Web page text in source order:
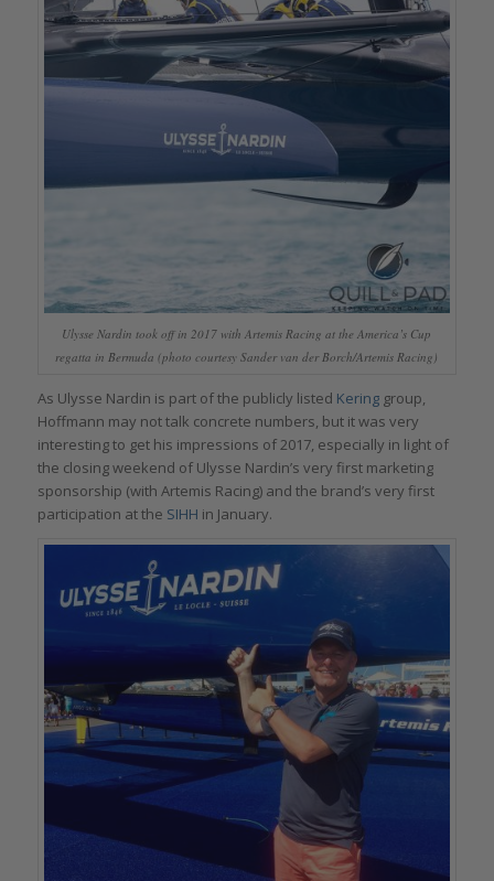
Ulysse Nardin took off in 2017 with Artemis Racing at the America’s Cup
regatta in Bermuda (photo courtesy Sander van der Borch/Artemis Racing)
As Ulysse Nardin is part of the publicly listed Keringgroup,
Hoffmann may not talk concrete numbers, but it was very
interesting to get his impressions of 2017, especially in light of
the closing weekend of Ulysse Nardin’s very first marketing
sponsorship (with Artemis Racing) and the brand’s very first
participation at the SIHH in January.